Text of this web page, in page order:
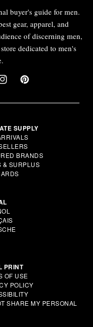
buyer's guide for men.
gear, apparel, and
of discerning men,
dedicated to men's
SUPPLY
BRANDS
& SURPLUS
PRINT
OF USE
POLICY
SHARE MY PERSONAL